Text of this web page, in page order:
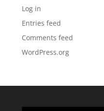
Log in
Entries feed
Comments feed
WordPress.org